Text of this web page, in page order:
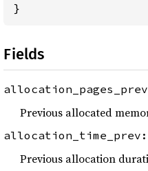
}
Fields
Previous allocated
allocation_time_prev:
Previous allocation